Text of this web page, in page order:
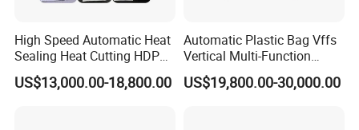
High Speed Automatic Heat
Sealing Heat Cutting HDPE
Nylon Polythene Vest
Handle Poly Supermarket
US$13,000.00-18,800.00
Automatic Plastic Bag Vffs
Vertical Multi-Function
Weighing Filling Sealing
Packaging Packing
US$19,800.00-30,000.00